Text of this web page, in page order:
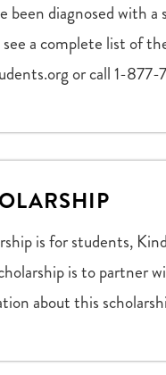
been diagnosed with
a complete list of
or call 1-
is for students,
is to partner
about this